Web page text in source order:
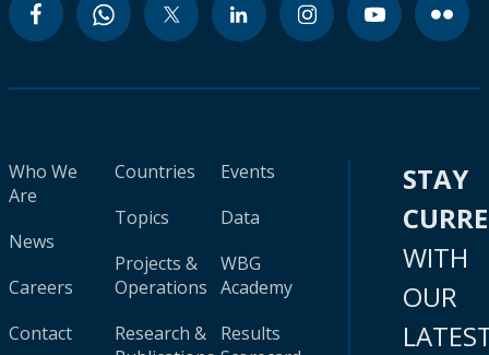
Who We
Are
News
Careers
Contact
Countries
Topics
Projects &
Operations
Research &
Events
Data
WBG
Academy
Results
STAY
WITH
OUR